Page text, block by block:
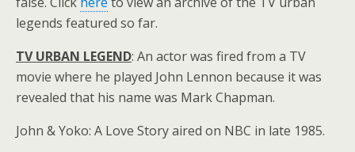
legends featured so far.
TV URBAN LEGEND: An actor was fired from a TV
movie where he played John Lennon because it was
revealed that his name was Mark Chapman.
John & Yoko: A Love Story aired on NBC in late 1985.